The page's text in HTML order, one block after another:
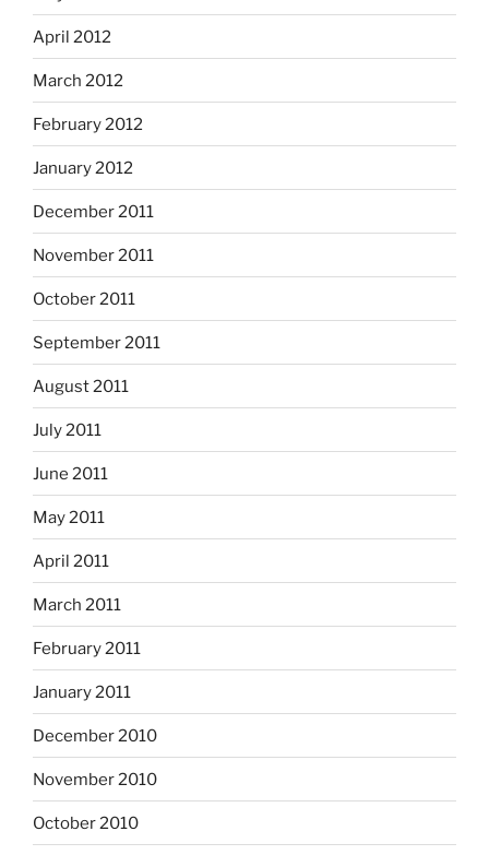
April 2012
March 2012
February 2012
January 2012
December 2011
November 2011
October 2011
September 2011
August 2011
July 2011
June 2011
May 2011
April 2011
March 2011
February 2011
January 2011
December 2010
November 2010
October 2010